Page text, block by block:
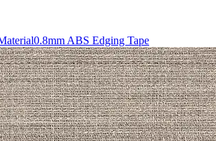
0.8mm ABS Edging Tape